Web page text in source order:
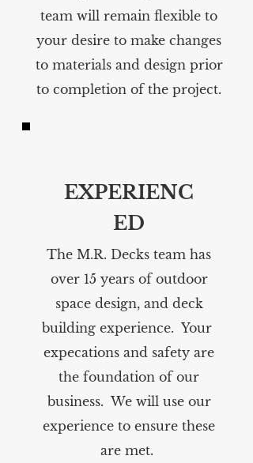
team will remain flexible to
your desire to make changes
to materials and design prior
to completion of the project.
EXPERIENC
ED
The M.R. Decks team has
over 15 years of outdoor
space design, and deck
building experience. Your
expecations and safety are
the foundation of our
business. We will use our
experience to ensure these
are met.